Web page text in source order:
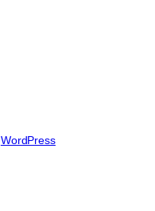
WordPress